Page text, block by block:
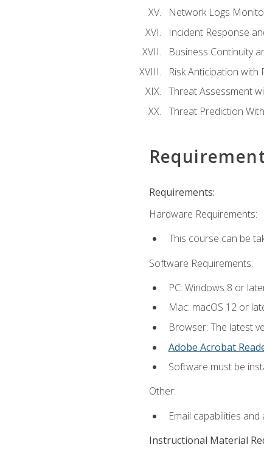
Network Logs
Incident Response
Business Continuity
Risk Anticipation with
Threat Assessment
Threat Prediction
Requirements:
Hardware Requirements:
This course can be
Software Requirements:
PC: Windows 8 or
Mac: macOS 12 or
Browser: The latest
Adobe Acrobat
Software must be
Other:
Email capabilities
Instructional Material